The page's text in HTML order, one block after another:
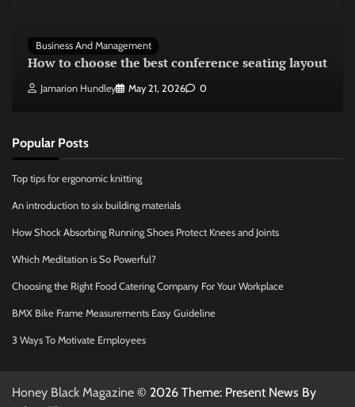
Business And Management
How to choose the best conference seating layout
Jamarion Hundley May 21, 2026 0
Popular Posts
Top tips for ergonomic knitting
An introduction to six building materials
How Shock Absorbing Running Shoes Protect Knees and Joints
Which Meditation is So Powerful?
Choosing the Right Food Catering Company For Your Workplace
BMX Bike Frame Measurements Easy Guideline
3 Ways To Motivate Employees
Honey Black Magazine © 2026 Theme: Present News By